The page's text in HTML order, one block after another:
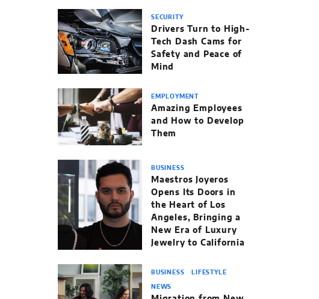
SECURITY
Drivers Turn to High-
Tech Dash Cams for
Safety and Peace of
Mind
EMPLOYMENT
Amazing Employees
and How to Develop
Them
BUSINESS
Maestros Joyeros
Opens Its Doors in
the Heart of Los
Angeles, Bringing a
New Era of Luxury
Jewelry to California
BUSINESS LIFESTYLE
NEWS